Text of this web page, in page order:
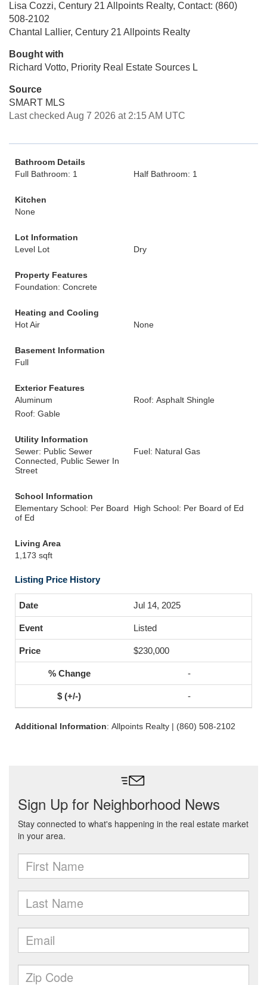
Lisa Cozzi, Century 21 Allpoints Realty, Contact: (860)
508-2102
Chantal Lallier, Century 21 Allpoints Realty
Bought with
Richard Votto, Priority Real Estate Sources L
Source
SMART MLS
Last checked Aug 7 2026 at 2:15 AM UTC
Bathroom Details
Full Bathroom: 1
Half Bathroom: 1
Kitchen
None
Lot Information
Level Lot
Dry
Property Features
Foundation: Concrete
Heating and Cooling
Hot Air
None
Basement Information
Full
Exterior Features
Aluminum
Roof: Asphalt Shingle
Roof: Gable
Utility Information
Sewer: Public Sewer
Connected, Public Sewer In
Street
Fuel: Natural Gas
School Information
Elementary School: Per Board
of Ed
High School: Per Board of Ed
Living Area
1,173 sqft
Listing Price History
Jul 14, 2025
Listed
$230,000
-
-
Additional Information: Allpoints Realty | (860) 508-2102